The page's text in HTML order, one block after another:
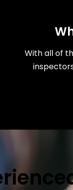
With all of